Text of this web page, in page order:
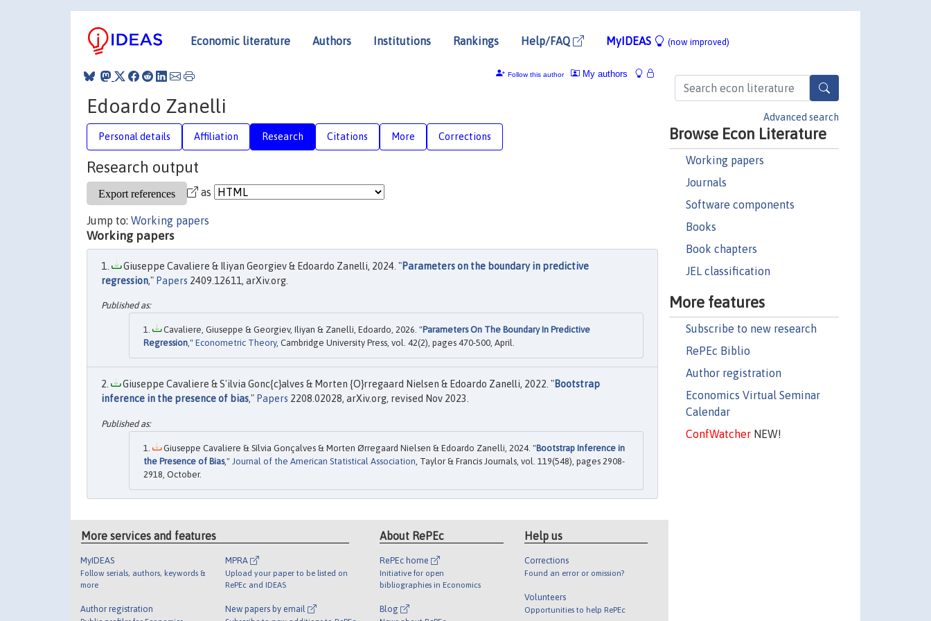
Economic literature Authors Institutions Rankings Help/FAQ MyIDEAS (now improved)
Advanced search
Browse Econ Literature
Working papers
Journals
Software components
Books
Book chapters
JEL classification
More features
Subscribe to new research
RePEc Biblio
Author registration
Economics Virtual Seminar
Calendar
ConfWatcherNEW!
My authors
Follow this author
Edoardo Zanelli
Personal details Affiliation Research Citations More Corrections
Research output
as
Jump to: Working papers
Working papers
Giuseppe Cavaliere & Iliyan Georgiev & Edoardo Zanelli, 2024. "Parameters on the boundary in predictive
regression," Papers 2409.12611, arXiv.org.
Cavaliere, Giuseppe & Georgiev, Iliyan & Zanelli, Edoardo, 2026. "Parameters On The Boundary In Predictive
Regression," Econometric Theory, Cambridge University Press, vol. 42(2), pages 470-500, April.
Giuseppe Cavaliere & S'ilvia Gonc{c}alves & Morten {O}rregaard Nielsen & Edoardo Zanelli, 2022. "Bootstrap
inference in the presence of bias," Papers 2208.02028, arXiv.org, revised Nov 2023.
Giuseppe Cavaliere & Sílvia Gonçalves & Morten Ørregaard Nielsen & Edoardo Zanelli, 2024. "Bootstrap Inference in
the Presence of Bias," Journal of the American Statistical Association , Taylor & Francis Journals, vol. 119(548), pages 2908-
2918, October.
More services and features
MyIDEAS
Follow serials, authors, keywords &
more
Author registration
MPRA
Upload your paper to be listed on
RePEc and IDEAS
New papers by email
About RePEc
RePEc home
Initiative for open
bibliographies in Economics
Blog
Help us
Corrections
Found an error or omission?
Volunteers
Opportunities to help RePEc